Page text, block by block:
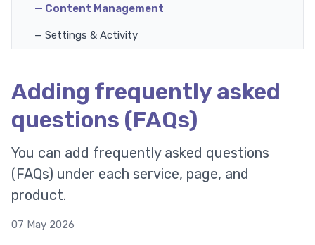
— Content Management
— Settings & Activity
Adding frequently asked
questions (FAQs)
You can add frequently asked questions
(FAQs) under each service, page, and
product.
07 May 2026